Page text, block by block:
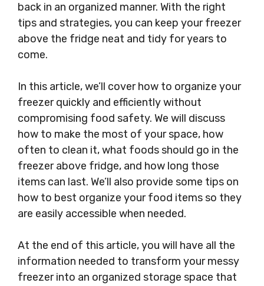
back in an organized manner. With the right
tips and strategies, you can keep your freezer
above the fridge neat and tidy for years to
come.
In this article, we’ll cover how to organize your
freezer quickly and efficiently without
compromising food safety. We will discuss
how to make the most of your space, how
often to clean it, what foods should go in the
freezer above fridge, and how long those
items can last. We’ll also provide some tips on
how to best organize your food items so they
are easily accessible when needed.
At the end of this article, you will have all the
information needed to transform your messy
freezer into an organized storage space that